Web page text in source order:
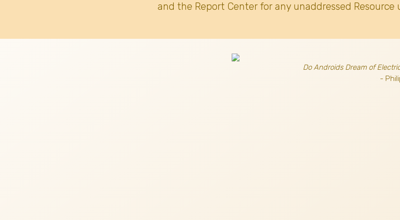
and the Report Center for any unaddressed Resource
Do Androids Dream of
-